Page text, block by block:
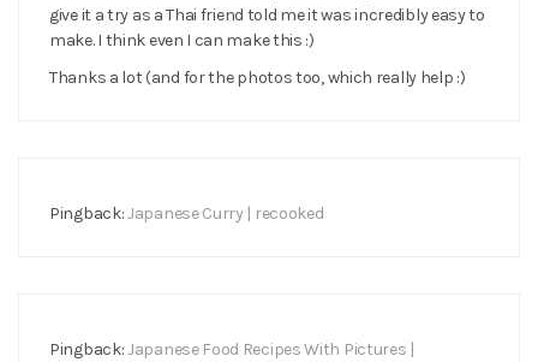
give it a try as a Thai friend told me it was incredibly easy to
make. I think even I can make this :)
Thanks a lot (and for the photos too, which really help :)
Pingback:Japanese Curry | recooked
Pingback:Japanese Food Recipes With Pictures |